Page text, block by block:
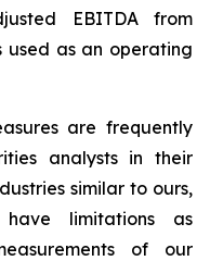
EBITDA from
used as an operating
are frequently
analysts in their
similar to ours,
have limitations as
of our